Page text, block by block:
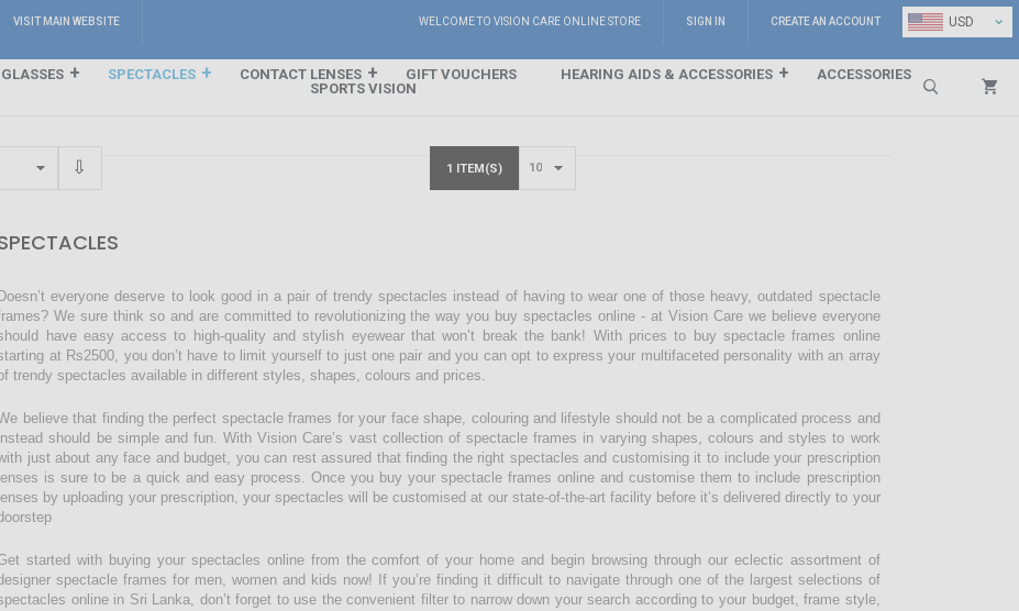
USD ⌄
VISIT MAIN WEBSITE WELCOME TO VISION CARE ONLINE STORE SIGN IN CREATE AN ACCOUNT
SPECTACLES CONTACT LENSES GIFT VOUCHERS HEARING AIDS & ACCESSORIES
ACCESSORIES
SPORTS VISION
1 ITEM(S)
Doesn’t everyone deserve to look good in a pair of trendy spectacles instead of having to wear one of those heavy, outdated spectacle
We sure think so and are committed to revolutionizing the way you buy spectacles online - at Vision Care we believe everyone
have easy access to high-quality and stylish eyewear that won’t break the bank! With prices to buy spectacle frames online
at Rs2500, you don’t have to limit yourself to just one pair and you can opt to express your multifaceted personality with an array
trendy spectacles available in different styles, shapes, colours and prices.
believe that finding the perfect spectacle frames for your face shape, colouring and lifestyle should not be a complicated process and
should be simple and fun. With Vision Care’s vast collection of spectacle frames in varying shapes, colours and styles to work
just about any face and budget, you can rest assured that finding the right spectacles and customising it to include your prescription
lenses is sure to be a quick and easy process. Once you buy your spectacle frames online and customise them to include prescription
lenses by uploading your prescription, your spectacles will be customised at our state-of-the-art facility before it’s delivered directly to your
started with buying your spectacles online from the comfort of your home and begin browsing through our eclectic assortment of
spectacle frames for men, women and kids now! If you’re finding it difficult to navigate through one of the largest selections of
online in Sri Lanka, don’t forget to use the convenient filter to narrow down your search according to your budget, frame style,